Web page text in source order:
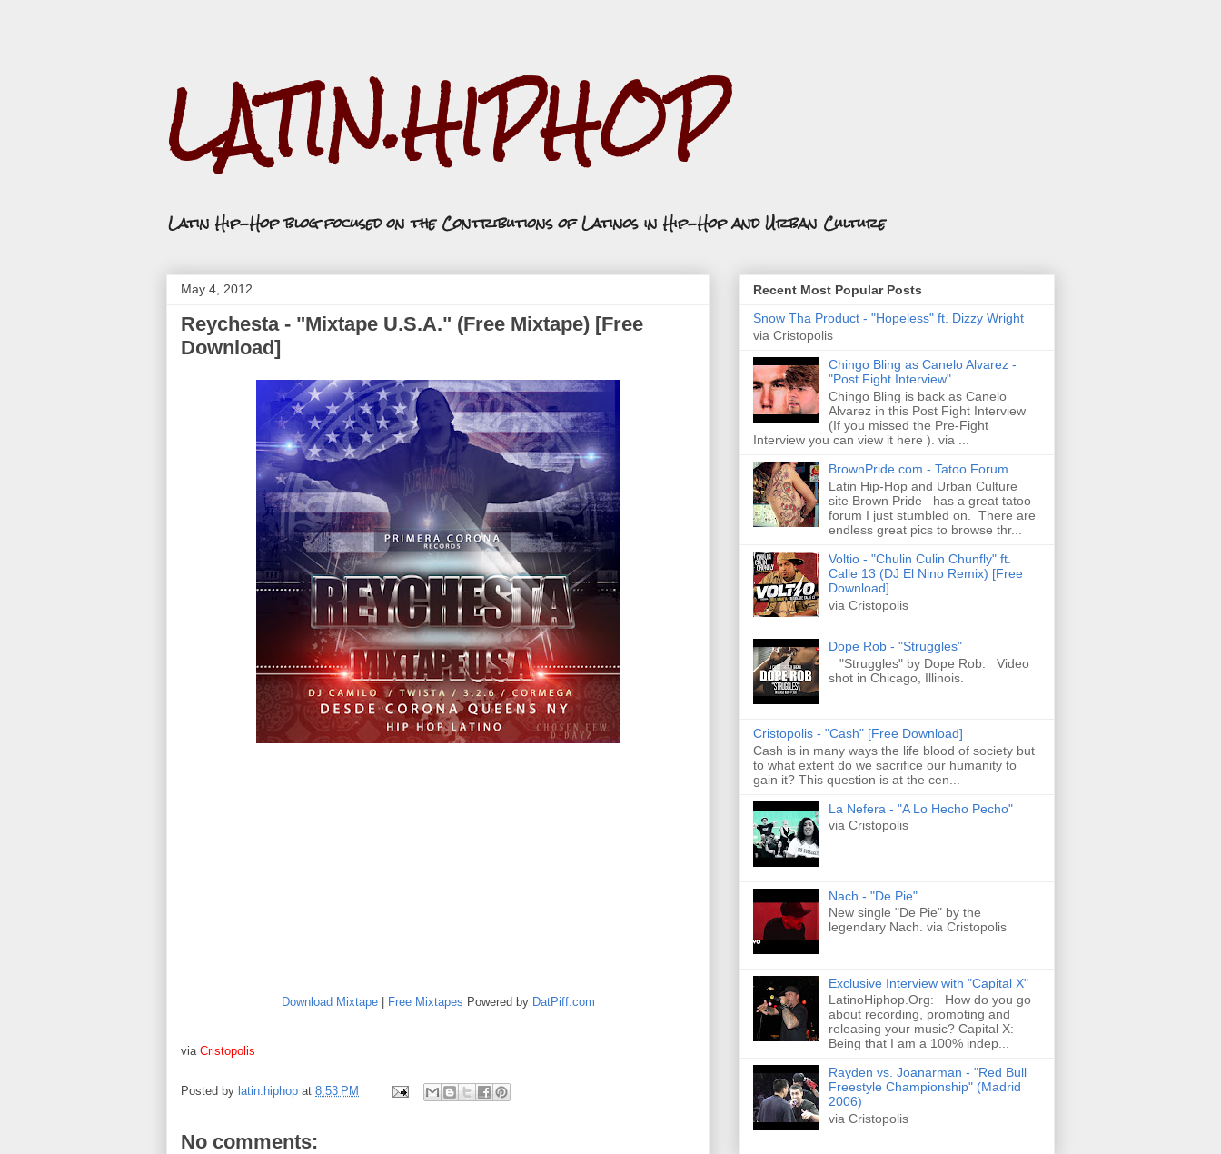
LATIN.HIPHOP
Latin Hip-Hop blog focused on the Contributions of Latinos in Hip-Hop and Urban Culture
May 4, 2012
Reychesta - "Mixtape U.S.A." (Free Mixtape) [Free
Download]
Download Mixtape| Free Mixtapes Powered by DatPiff.com
via Cristopolis
Posted by latin.hiphop at 8:53 PM
No comments:
Recent Most Popular Posts
Snow Tha Product - "Hopeless" ft. Dizzy Wright
via Cristopolis
Chingo Bling as Canelo Alvarez -
"Post Fight Interview"
Chingo Bling is back as Canelo
Alvarez in this Post Fight Interview
(If you missed the Pre-Fight
Interview you can view it here ). via ...
BrownPride.com - Tatoo Forum
Latin Hip-Hop and Urban Culture
site Brown Pride has a great tatoo
forum I just stumbled on. There are
endless great pics to browse thr...
Voltio - "Chulin Culin Chunfly" ft.
Calle 13 (DJ El Nino Remix) [Free
Download]
via Cristopolis
Dope Rob - "Struggles"
"Struggles" by Dope Rob. Video
shot in Chicago, Illinois.
Cristopolis - "Cash" [Free Download]
Cash is in many ways the life blood of society but
to what extent do we sacrifice our humanity to
gain it? This question is at the cen...
La Nefera - "A Lo Hecho Pecho"
via Cristopolis
Nach - "De Pie"
New single "De Pie" by the
legendary Nach. via Cristopolis
Exclusive Interview with "Capital X"
LatinoHiphop.Org: How do you go
about recording, promoting and
releasing your music? Capital X:
Being that I am a 100% indep...
Rayden vs. Joanarman - "Red Bull
Freestyle Championship" (Madrid
2006)
via Cristopolis